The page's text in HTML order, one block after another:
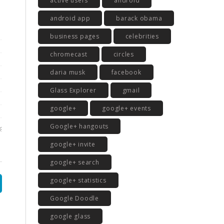
android app barack obama
business pages celebrities
chromecast circles
daria musk facebook
Glass Explorer gmail
google+ google+ events
Google+ hangouts
google+ invite
google+ search
google+ statistics
Google Doodle
google glass